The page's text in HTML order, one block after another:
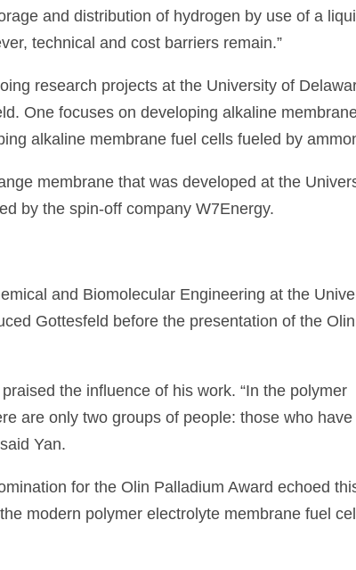
and distribution of hydrogen by use of a
technical and cost barriers remain.”
research projects at the University of
One focuses on developing alkaline
alkaline membrane fuel cells fueled by
membrane that was developed at the
by the spin-off company W7Energy.
and Biomolecular Engineering at the
Gottesfeld before the presentation of the Olin
the influence of his work. “In the polymer
are only two groups of people: those who have
Yan.
for the Olin Palladium Award echoed
modern polymer electrolyte membrane fuel